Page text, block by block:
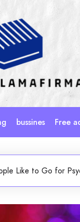
bussines Free
Like to Go for